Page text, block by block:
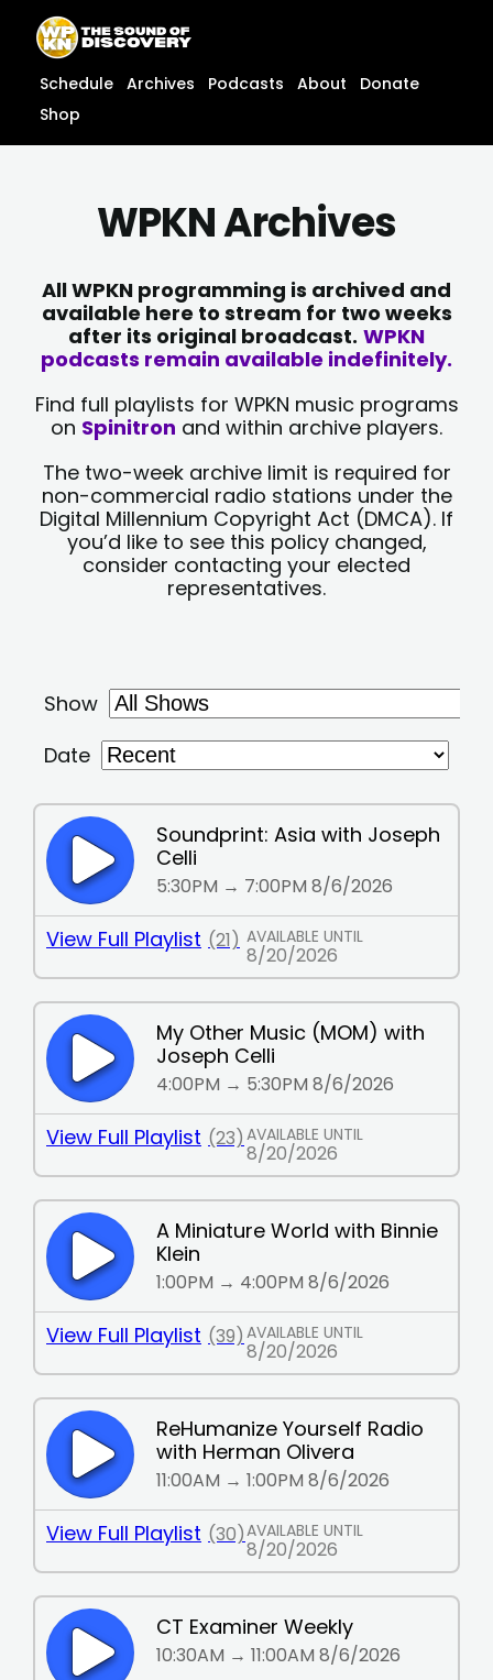
content
content
Schedule Archives Podcasts About
Donate
Shop
WPKN Archives
All WPKN programming is archived and
available here to stream for two weeks
after its original broadcast. WPKN
podcasts remain available indefinitely.
Find full playlists for WPKN music programs
on Spinitron and within archive players.
The two-week archive limit is required for
non-commercial radio stations under the
Digital Millennium Copyright Act (DMCA). If
you’d like to see this policy changed,
consider contacting your elected
representatives.